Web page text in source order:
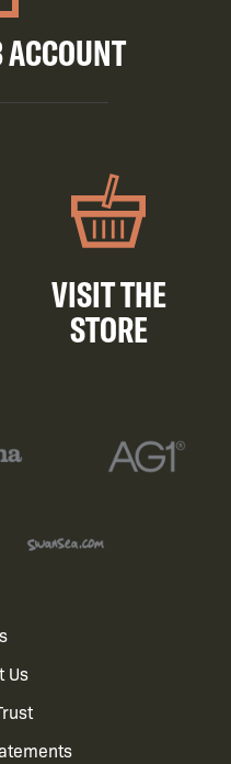
VISIT THE
STORE
Us